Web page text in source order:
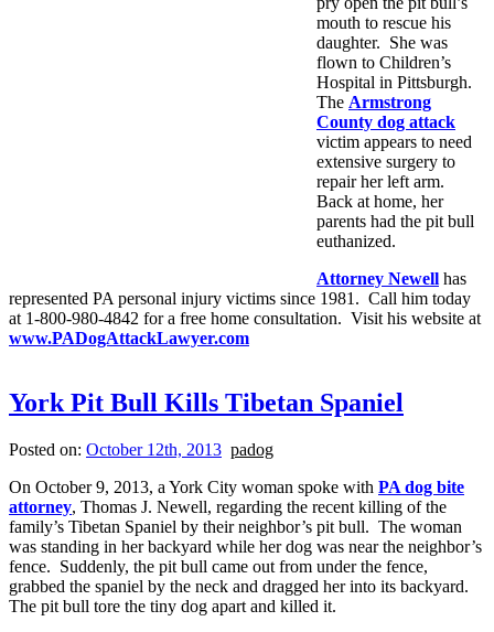
mouth to rescue his
daughter. She was
flown to Children’s
Hospital in Pittsburgh.
The Armstrong
County dog attack
victim appears to need
extensive surgery to
repair her left arm.
Back at home, her
parents had the pit bull
euthanized.
Attorney Newell has
represented PA personal injury victims since 1981. Call him today
at 1-800-980-4842 for a free home consultation. Visit his website at
www.PADogAttackLawyer.com
York Pit Bull Kills Tibetan Spaniel
Posted on: October 12th, 2013 padog
On October 9, 2013, a York City woman spoke with PA dog bite
attorney, Thomas J. Newell, regarding the recent killing of the
family’s Tibetan Spaniel by their neighbor’s pit bull. The woman
was standing in her backyard while her dog was near the neighbor’s
fence. Suddenly, the pit bull came out from under the fence,
grabbed the spaniel by the neck and dragged her into its backyard.
The pit bull tore the tiny dog apart and killed it.